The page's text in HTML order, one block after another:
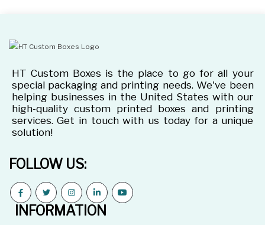
HT Custom Boxes is the place to go for all your
special packaging and printing needs. We've been
helping businesses in the United States with our
high-quality custom printed boxes and printing
services. Get in touch with us today for a unique
solution!
FOLLOW US:
INFORMATION